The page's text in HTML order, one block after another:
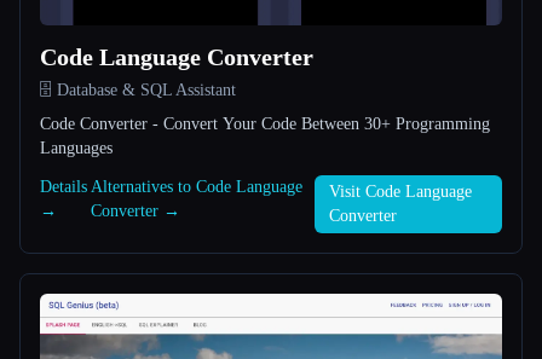
Esc
Code Language Converter
🗄️ Database & SQL Assistant
Code Converter - Convert Your Code Between 30+ Programming
Languages
Details
→
Alternatives to Code Language
Converter →
Visit Code Language
Converter